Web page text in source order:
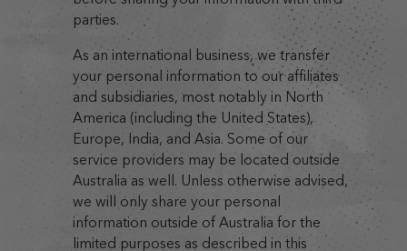
parties.
As an international business, we transfer
your personal information to our affiliates
and subsidiaries, most notably in North
America (including the United States),
Europe, India, and Asia. Some of our
service providers may be located outside
Australia as well. Unless otherwise advised,
we will only share your personal
information outside of Australia for the
limited purposes as described in this